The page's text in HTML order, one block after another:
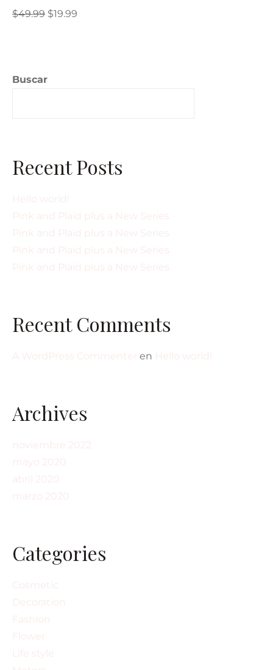
Buscar
Recent Posts
Hello world!
Pink and Plaid plus a New Series
Pink and Plaid plus a New Series
Pink and Plaid plus a New Series
Pink and Plaid plus a New Series
Recent Comments
A WordPress Commenter en Hello world!
Archives
noviembre 2022
mayo 2020
abril 2020
marzo 2020
Categories
Cosmetic
Decoration
Fashion
Flower
Life style
$49.99 $19.99